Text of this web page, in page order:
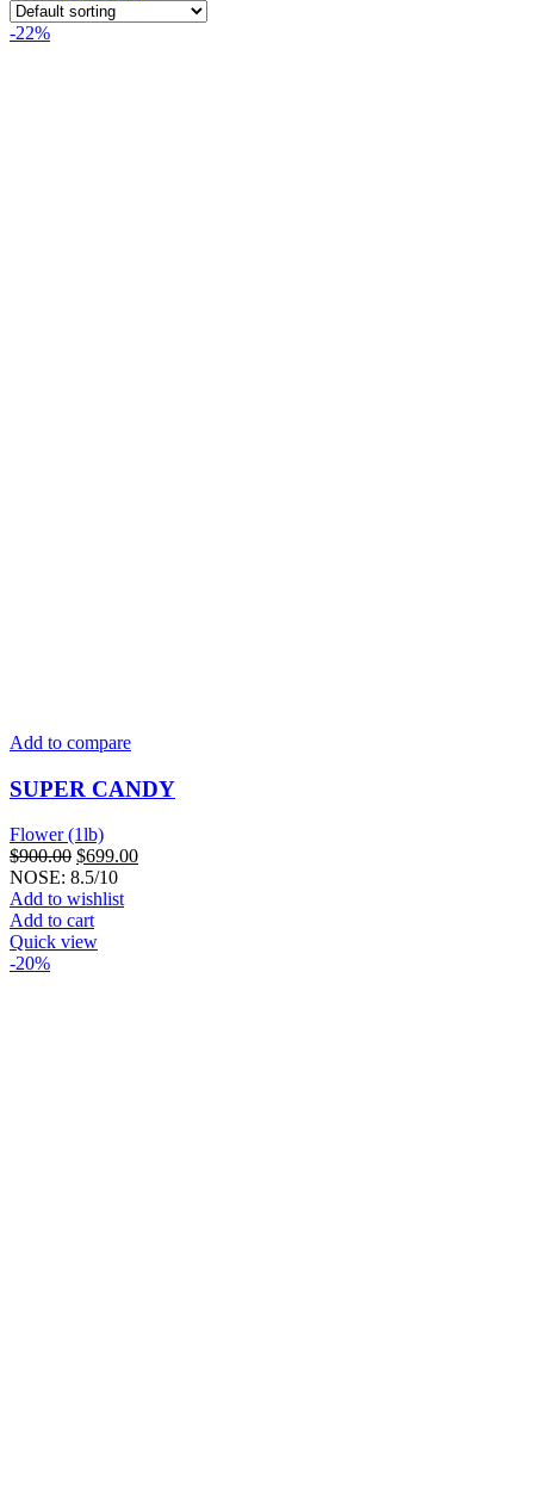
-22%
Add to compare
SUPER CANDY
Flower (1lb)
$900.00 Original
price
was:
$900.00.
$699.00Current
NOSE: 8.5/10
Add to wishlist
Add to cart
Quick view
-20%